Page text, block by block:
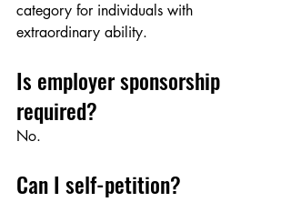
category for individuals with
extraordinary ability.
Is employer sponsorship
required?
No.
Can I self-petition?